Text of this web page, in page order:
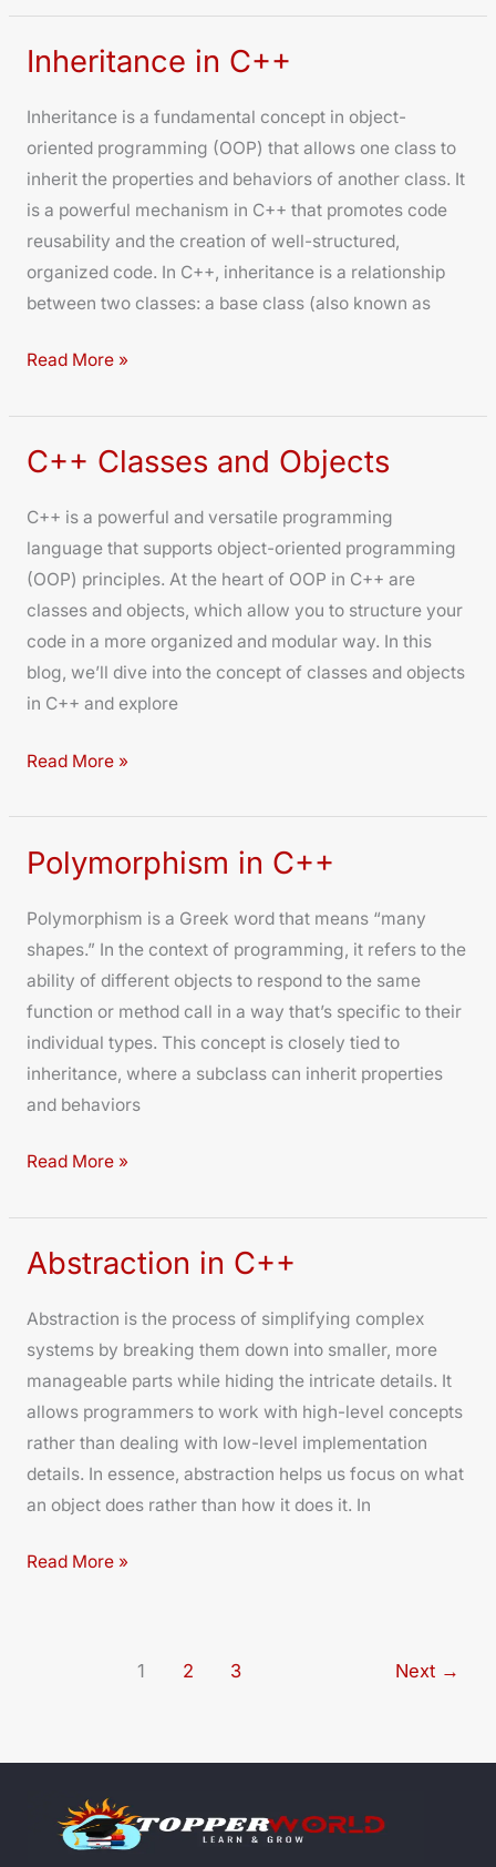
Inheritance in C++
Inheritance is a fundamental concept in object-
oriented programming (OOP) that allows one class to
inherit the properties and behaviors of another class. It
is a powerful mechanism in C++ that promotes code
reusability and the creation of well-structured,
organized code. In C++, inheritance is a relationship
between two classes: a base class (also known as
Inheritance
C++
Read More »
C++ Classes and Objects
C++ is a powerful and versatile programming
language that supports object-oriented programming
(OOP) principles. At the heart of OOP in C++ are
classes and objects, which allow you to structure your
code in a more organized and modular way. In this
blog, we’ll dive into the concept of classes and objects
in C++ and explore
C++
and
Objects
Read More »
Polymorphism in C++
Polymorphism is a Greek word that means “many
shapes.” In the context of programming, it refers to the
ability of different objects to respond to the same
function or method call in a way that’s specific to their
individual types. This concept is closely tied to
inheritance, where a subclass can inherit properties
and behaviors
Polymorphism
C++
Read More »
Abstraction in C++
Abstraction is the process of simplifying complex
systems by breaking them down into smaller, more
manageable parts while hiding the intricate details. It
allows programmers to work with high-level concepts
rather than dealing with low-level implementation
details. In essence, abstraction helps us focus on what
an object does rather than how it does it. In
Abstraction
C++
Read More »
1 2 3 Next →